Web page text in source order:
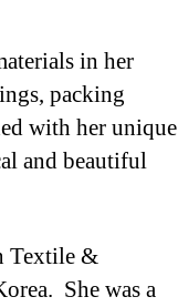
in her
packing
with her unique
and beautiful
Textile &
She was a